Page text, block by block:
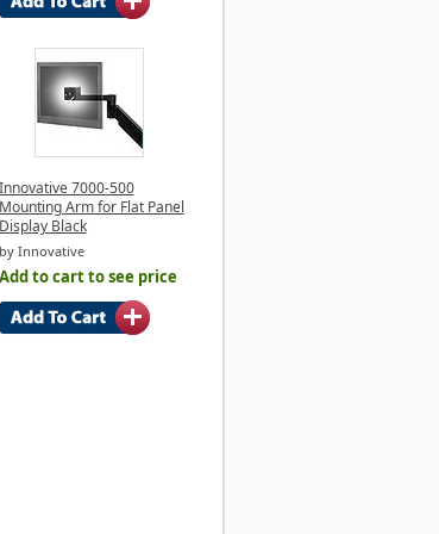
Innovative 7000-500
Mounting Arm for Flat Panel
Display Black
by Innovative
Add to cart to see price